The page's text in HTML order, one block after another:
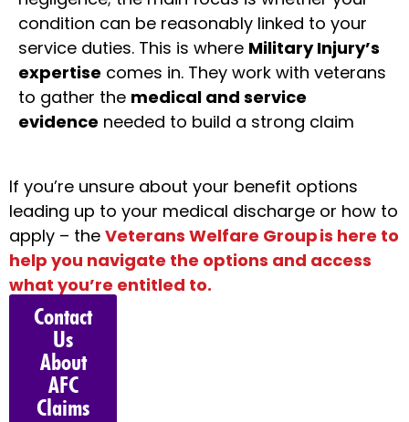
condition can be reasonably linked to your
service duties. This is where Military Injury’s
expertise comes in. They work with veterans
to gather the medical and service
evidence needed to build a strong claim
If you’re unsure about your benefit options
leading up to your medical discharge or how to
apply – the Veterans Welfare Groupis here to
help you navigate the options and access
what you’re entitled to.
Contact
Us
About
AFC
Claims